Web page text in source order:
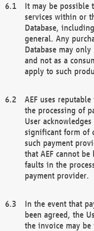
It may be possible
services within or
Database,
general. Any
Database may
and not as a
apply to such
AEF uses
the processing of
User
significant form of
such payment
that AEF cannot
faults in the
payment provider.
In the event that
been agreed, the
the invoice may